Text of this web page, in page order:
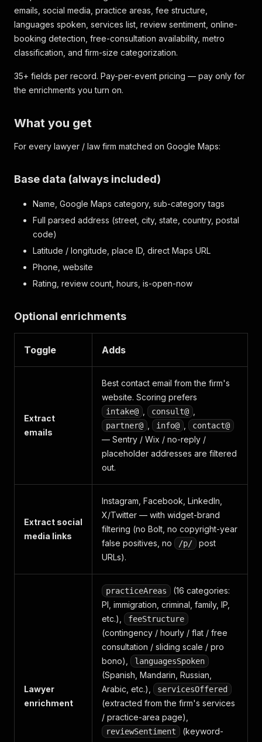
emails, social media, practice areas, fee structure,
languages spoken, services list, review sentiment, online-
booking detection, free-consultation availability, metro
classification, and firm-size categorization.
35+ fields per record. Pay-per-event pricing — pay only for
the enrichments you turn on.
What you get
For every lawyer / law firm matched on Google Maps:
Base data (always included)
Name, Google Maps category, sub-category tags
Full parsed address (street, city, state, country, postal
code)
Latitude / longitude, place ID, direct Maps URL
Phone, website
Rating, review count, hours, is-open-now
Optional enrichments
Toggle Adds
Extract
emails
Best contact email from the firm's
website. Scoring prefers
intake@ consult@
partner@ info@ contact@
— Sentry / Wix / no-reply /
placeholder addresses are filtered
out.
Extract social
media links
Instagram, Facebook, LinkedIn,
X/Twitter — with widget-brand
filtering (no Bolt, no copyright-year
false positives, no
/p/
post
URLs).
Lawyer
enrichment
practiceAreas
(16 categories:
PI, immigration, criminal, family, IP,
etc.),
feeStructure
(contingency / hourly / flat / free
consultation / sliding scale / pro
bono),
languagesSpoken
(Spanish, Mandarin, Russian,
Arabic, etc.),
servicesOffered
(extracted from the firm's services
/ practice-area page),
reviewSentiment
(keyword-